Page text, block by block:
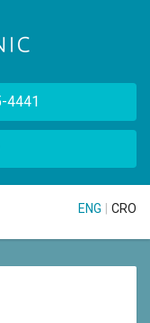
4441
ENG CRO